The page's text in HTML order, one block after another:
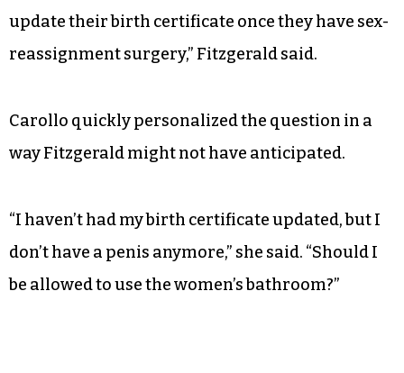
update their birth certificate once they have sex-
reassignment surgery,” Fitzgerald said.
Carollo quickly personalized the question in a
way Fitzgerald might not have anticipated.
“I haven’t had my birth certificate updated, but I
don’t have a penis anymore,” she said. “Should I
be allowed to use the women’s bathroom?”